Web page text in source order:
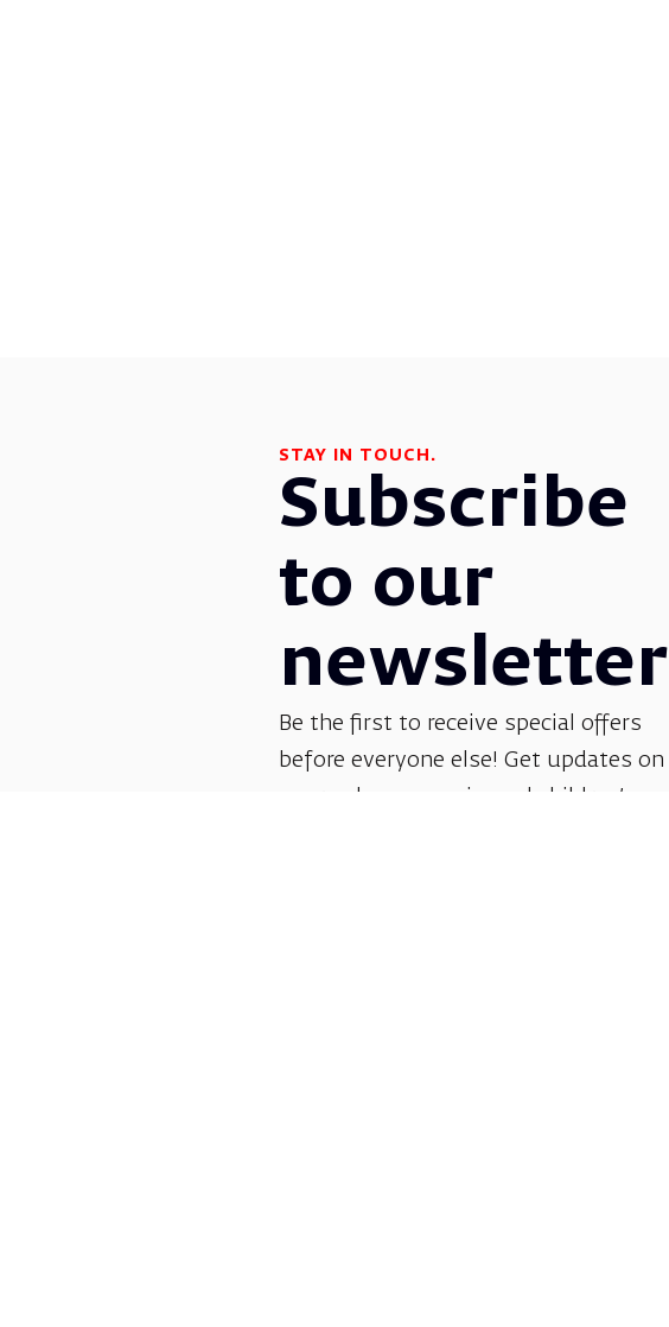
STAY IN TOUCH.
Subscribe
to our
newsletter
Be the first to receive special offers
before everyone else! Get updates on
opera, dance, music, and children’s